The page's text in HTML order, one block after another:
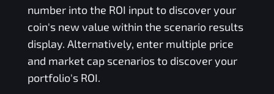
number into the ROI input to discover your
coin's new value within the scenario results
display. Alternatively, enter multiple price
and market cap scenarios to discover your
portfolio's ROI.